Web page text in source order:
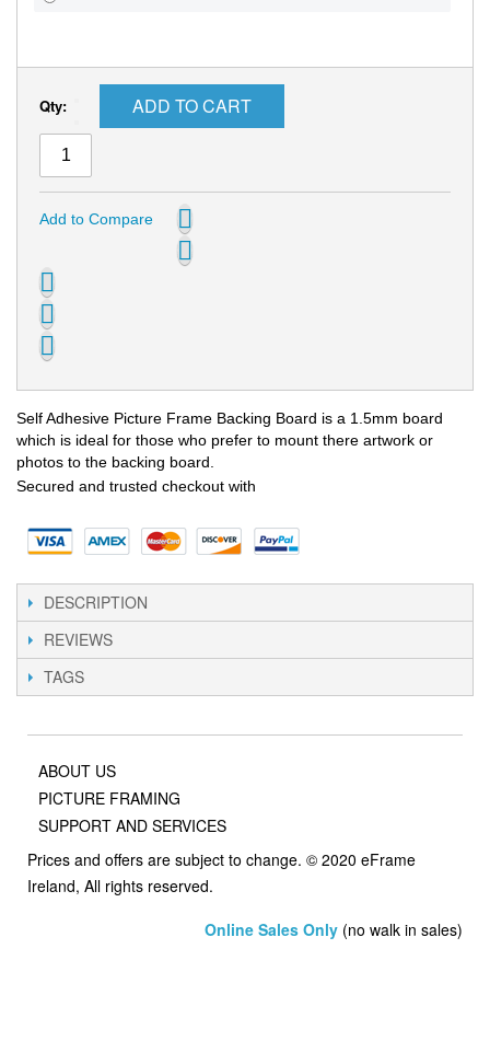
Qty: ADD TO CART
Add to Compare
Self Adhesive Picture Frame Backing Board is a 1.5mm board
which is ideal for those who prefer to mount there artwork or
photos to the backing board.
Secured and trusted checkout with
DESCRIPTION
REVIEWS
TAGS
ABOUT US
PICTURE FRAMING
SUPPORT AND SERVICES
Prices and offers are subject to change. © 2020 eFrame
Ireland, All rights reserved.
Online Sales Only (no walk in sales)